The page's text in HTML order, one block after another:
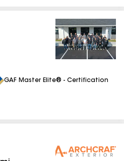
GAF Master Elite® - Certification